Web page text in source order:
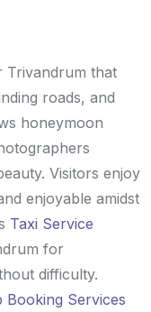
Trivandrum that
roads, and
honeymoon
Visitors enjoy
enjoyable amidst
Taxi Service
for
difficulty.
Booking Services